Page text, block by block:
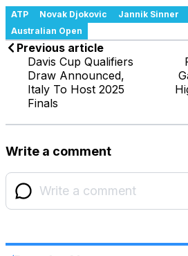
ATP Novak Djokovic Jannik Sinner
Australian Open
Previous article
Davis Cup Qualifiers
Draw Announced,
Italy To Host 2025
Finals
Write a comment